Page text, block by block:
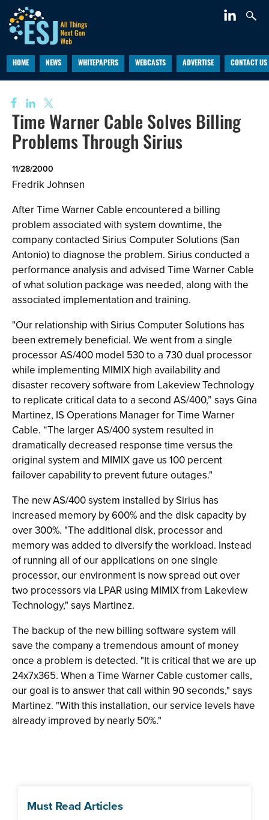
HOME NEWS WHITEPAPERS WEBCASTS ADVERTISE CONTACT US
Time Warner Cable Solves Billing
Problems Through Sirius
11/28/2000
Fredrik Johnsen
After Time Warner Cable encountered a billing
problem associated with system downtime, the
company contacted Sirius Computer Solutions (San
Antonio) to diagnose the problem. Sirius conducted a
performance analysis and advised Time Warner Cable
of what solution package was needed, along with the
associated implementation and training.
"Our relationship with Sirius Computer Solutions has
been extremely beneficial. We went from a single
processor AS/400 model 530 to a 730 dual processor
while implementing MIMIX high availability and
disaster recovery software from Lakeview Technology
to replicate critical data to a second AS/400,” says Gina
Martinez, IS Operations Manager for Time Warner
Cable. “The larger AS/400 system resulted in
dramatically decreased response time versus the
original system and MIMIX gave us 100 percent
failover capability to prevent future outages."
The new AS/400 system installed by Sirius has
increased memory by 600% and the disk capacity by
over 300%. "The additional disk, processor and
memory was added to diversify the workload. Instead
of running all of our applications on one single
processor, our environment is now spread out over
two processors via LPAR using MIMIX from Lakeview
Technology," says Martinez.
The backup of the new billing software system will
save the company a tremendous amount of money
once a problem is detected. "It is critical that we are up
24x7x365. When a Time Warner Cable customer calls,
our goal is to answer that call within 90 seconds," says
Martinez. "With this installation, our service levels have
already improved by nearly 50%."
Must Read Articles